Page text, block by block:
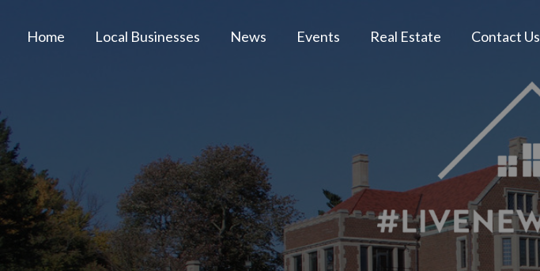
Home Local Businesses News Events Real Estate Contact Us